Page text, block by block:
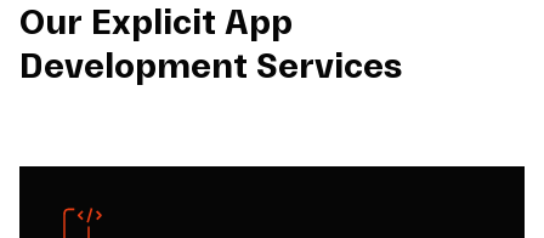
Our Explicit App
Development Services